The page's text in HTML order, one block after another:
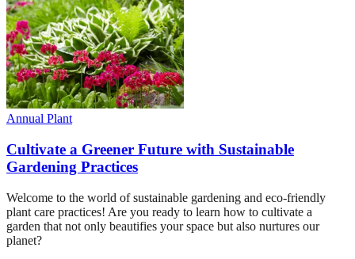
Annual Plant
Cultivate a Greener Future with Sustainable
Gardening Practices
Welcome to the world of sustainable gardening and eco-friendly
plant care practices! Are you ready to learn how to cultivate a
garden that not only beautifies your space but also nurtures our
planet?